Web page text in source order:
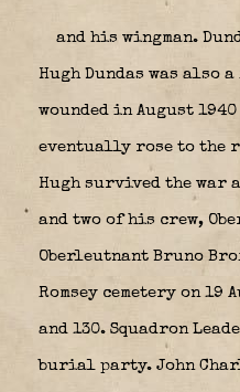
and his wingman.
Hugh Dundas was also
wounded in August
eventually rose to the
Hugh survived the war
and two of his crew,
Oberleutnant Bruno
Romsey cemetery on 19
and 130. Squadron
burial party. John